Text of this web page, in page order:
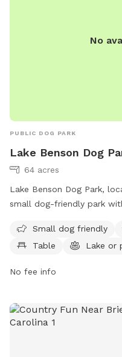
No
PUBLIC DOG PARK
Lake Benson Dog
64 acres
Lake Benson Dog Park,
small dog-friendly park
off in. The park also
owners to enjoy. For
garnerprcr@garnernc.gov
Small dog friendly
Table
Lake or
No fee info